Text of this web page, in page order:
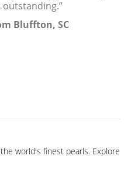
outstanding.”
Bluffton, SC
world's finest pearls. Explore